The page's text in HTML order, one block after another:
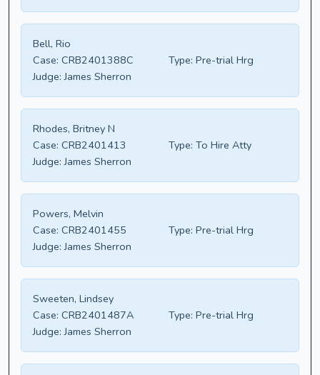
Bell, Rio
Case: CRB2401388C Type: Pre-trial Hrg
Judge: James Sherron
Rhodes, Britney N
Case: CRB2401413 Type: To Hire Atty
Judge: James Sherron
Powers, Melvin
Case: CRB2401455 Type: Pre-trial Hrg
Judge: James Sherron
Sweeten, Lindsey
Case: CRB2401487A Type: Pre-trial Hrg
Judge: James Sherron